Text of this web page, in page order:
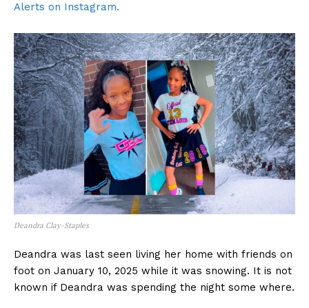
Alerts on Instagram.
Deandra Clay-Staples
Deandra was last seen living her home with friends on
foot on January 10, 2025 while it was snowing. It is not
known if Deandra was spending the night some where.